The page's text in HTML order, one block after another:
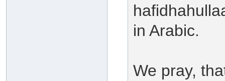
in Arabic.
We pray,